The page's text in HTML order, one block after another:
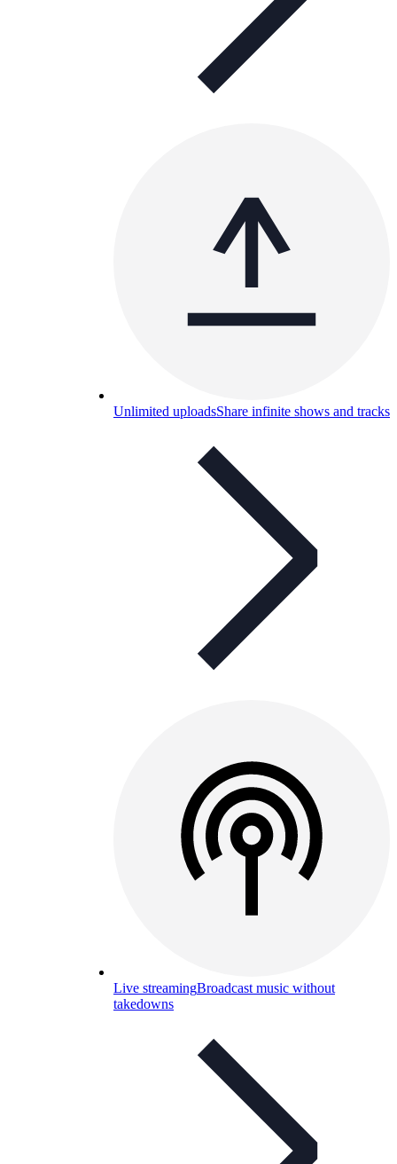
Unlimited uploadsShare infinite shows and tracks
Live streamingBroadcast music without
takedowns